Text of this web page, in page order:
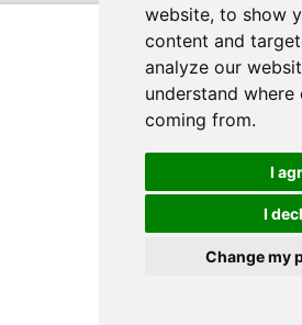
website, to show
content and
analyze our
understand
coming from.
I
I
Change my